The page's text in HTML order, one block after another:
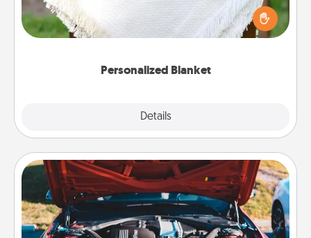
Personalized Blanket
Details
Who wouldn't want a personalized throw blanket
for snuggling on the couch together?
Oil Change